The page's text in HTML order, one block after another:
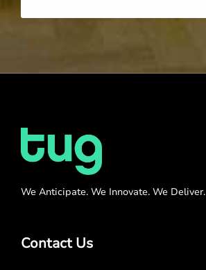
We Anticipate. We Innovate. We Deliver.
Contact Us